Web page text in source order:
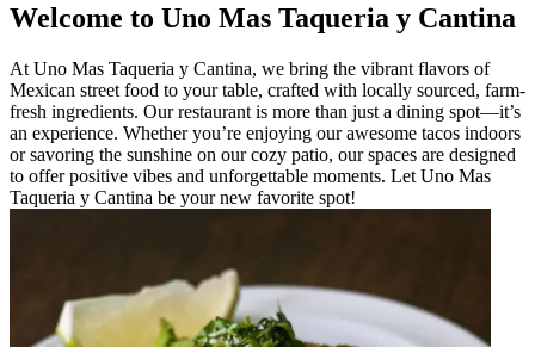
Welcome to Uno Mas Taqueria y Cantina
At Uno Mas Taqueria y Cantina, we bring the vibrant flavors of
Mexican street food to your table, crafted with locally sourced, farm-
fresh ingredients. Our restaurant is more than just a dining spot—it’s
an experience. Whether you’re enjoying our awesome tacos indoors
or savoring the sunshine on our cozy patio, our spaces are designed
to offer positive vibes and unforgettable moments. Let Uno Mas
Taqueria y Cantina be your new favorite spot!